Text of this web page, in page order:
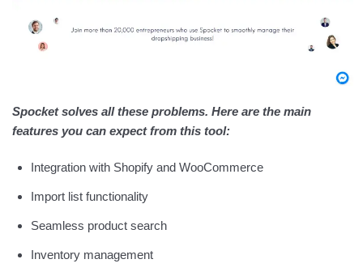
Spocket solves all these problems. Here are the main
features you can expect from this tool:
Integration with Shopify and WooCommerce
Import list functionality
Seamless product search
Inventory management